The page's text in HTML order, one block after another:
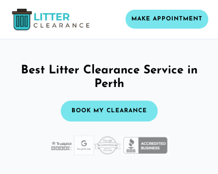
MAKE APPOINTMENT
Best Litter Clearance Service in
Perth
BOOK MY CLEARANCE